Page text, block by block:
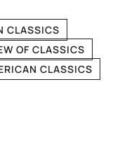
CLASSICS
OF CLASSICS
CLASSICS